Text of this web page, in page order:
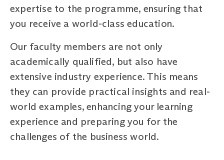
expertise to the programme, ensuring that
you receive a world-class education.
Our faculty members are not only
academically qualified, but also have
extensive industry experience. This means
they can provide practical insights and real-
world examples, enhancing your learning
experience and preparing you for the
challenges of the business world.